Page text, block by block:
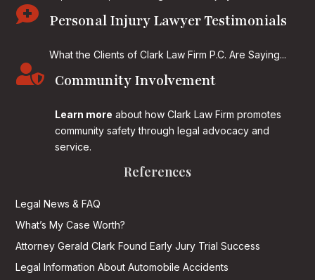
 Personal Injury Lawyer Testimonials
What the Clients of Clark Law Firm P.C. Are Saying...
 Community Involvement
Learn more about how Clark Law Firm promotes
community safety through legal advocacy and
service.
References
Legal News & FAQ
What’s My Case Worth?
Attorney Gerald Clark Found Early Jury Trial Success
Legal Information About Automobile Accidents